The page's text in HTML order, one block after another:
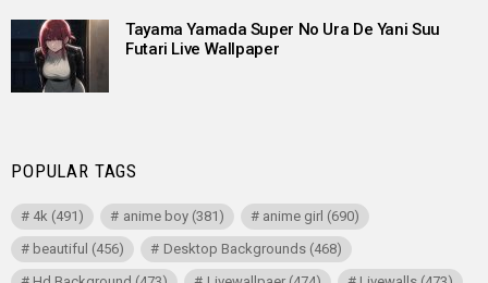
Tayama Yamada Super No Ura De Yani Suu
Futari Live Wallpaper
POPULAR TAGS
4k (491) anime boy(381) anime girl (690)
beautiful (456) Desktop Backgrounds(468)